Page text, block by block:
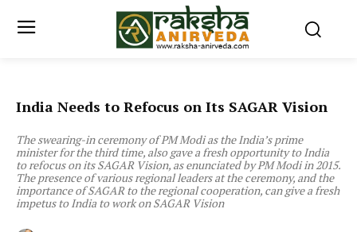
India Needs to Refocus on Its SAGAR Vision
The swearing-in ceremony of PM Modi as the India’s prime
minister for the third time, also gave a fresh opportunity to India
to refocus on its SAGAR Vision, as enunciated by PM Modi in 2015.
The presence of various regional leaders at the ceremony, and the
importance of SAGAR to the regional cooperation, can give a fresh
impetus to India to work on SAGAR Vision